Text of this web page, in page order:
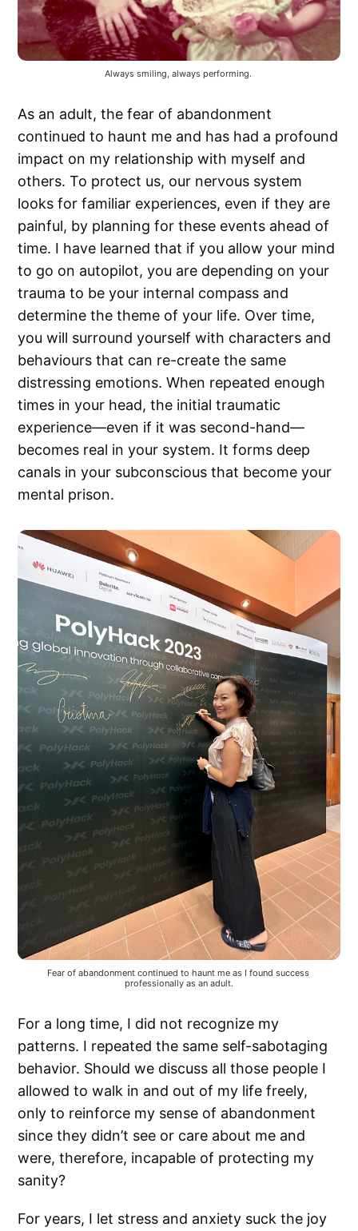
Always smiling, always performing.
As an adult, the fear of abandonment
continued to haunt me and has had a profound
impact on my relationship with myself and
others. To protect us, our nervous system
looks for familiar experiences, even if they are
painful, by planning for these events ahead of
time. I have learned that if you allow your mind
to go on autopilot, you are depending on your
trauma to be your internal compass and
determine the theme of your life. Over time,
you will surround yourself with characters and
behaviours that can re-create the same
distressing emotions. When repeated enough
times in your head, the initial traumatic
experience—even if it was second-hand—
becomes real in your system. It forms deep
canals in your subconscious that become your
mental prison.
Fear of abandonment continued to haunt me as I found success
professionally as an adult.
For a long time, I did not recognize my
patterns. I repeated the same self-sabotaging
behavior. Should we discuss all those people I
allowed to walk in and out of my life freely,
only to reinforce my sense of abandonment
since they didn’t see or care about me and
were, therefore, incapable of protecting my
sanity?
For years, I let stress and anxiety suck the joy